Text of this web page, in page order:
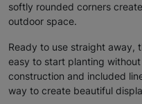
softly rounded corners
outdoor space.
Ready to use straight away,
easy to start planting
construction and included
way to create beautiful